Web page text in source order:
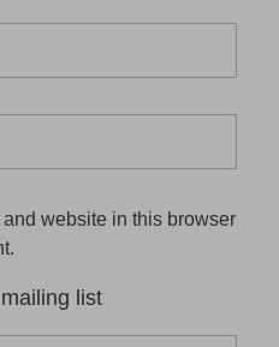
website in this browser
list